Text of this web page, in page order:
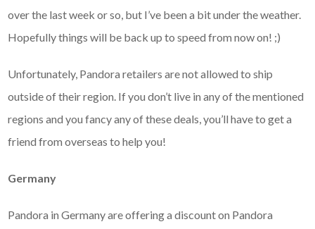
over the last week or so, but I’ve been a bit under the weather.
Hopefully things will be back up to speed from now on! ;)
Unfortunately, Pandora retailers are not allowed to ship
outside of their region. If you don’t live in any of the mentioned
regions and you fancy any of these deals, you’ll have to get a
friend from overseas to help you!
Germany
Pandora in Germany are offering a discount on Pandora